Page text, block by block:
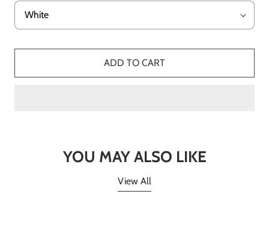
ADD TO CART
YOU MAY ALSO LIKE
View All